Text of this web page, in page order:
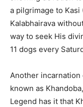
a pilgrimage to
Kalabhairava
way to seek His
11 dogs every
Another
known as
Legend has it that